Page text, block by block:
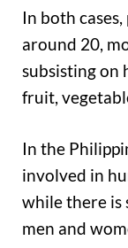
In both
around 20,
subsisting on
fruit,
In the
involved in
while there is
men and